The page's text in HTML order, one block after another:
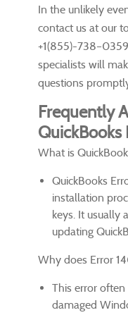
In the unlikely
contact us at our
+1(855)-
specialists will
questions
Frequently
QuickBooks
What is
QuickBooks
installation
keys. It usually
updating
Why does Error
This error
damaged